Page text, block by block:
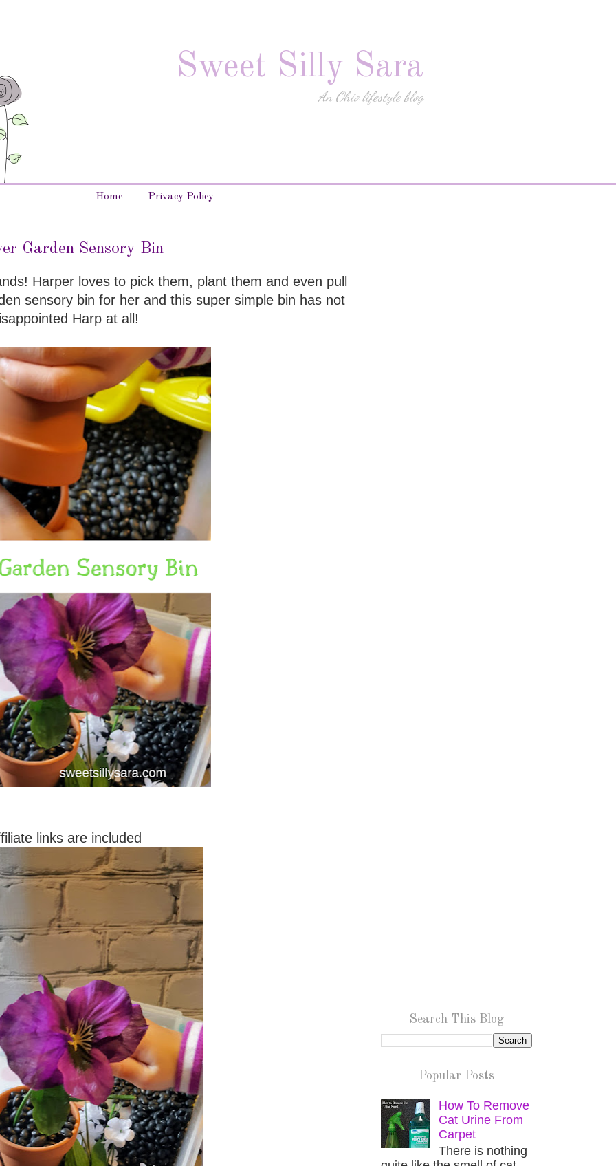
Sweet Silly Sara
An Ohio lifestyle blog
Home Privacy Policy
Garden Sensory Bin
Harper loves to pick them, plant them and even pull
sensory bin for her and this super simple bin has not
Harp at all!
links are included
Search This Blog
Popular Posts
How To Remove
Cat Urine From
Carpet
There is nothing